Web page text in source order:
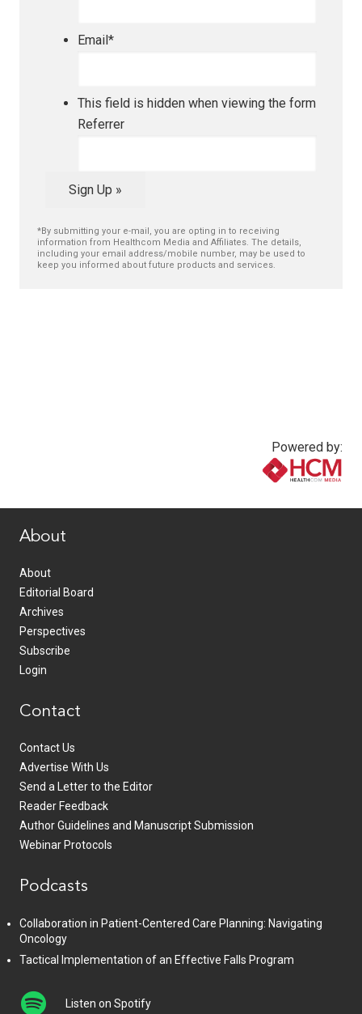
Email*
This field is hidden when viewing the form
Referrer
Sign Up »
*By submitting your e-mail, you are opting in to receiving
information from Healthcom Media and Affiliates. The details,
including your email address/mobile number, may be used to
keep you informed about future products and services.
Powered by:
About
About
Editorial Board
Archives
Perspectives
Subscribe
Login
Contact
Contact Us
Advertise With Us
Send a Letter to the Editor
Reader Feedback
Author Guidelines and Manuscript Submission
Webinar Protocols
Podcasts
Collaboration in Patient-Centered Care Planning: Navigating
Oncology
Tactical Implementation of an Effective Falls Program
Listen on Spotify